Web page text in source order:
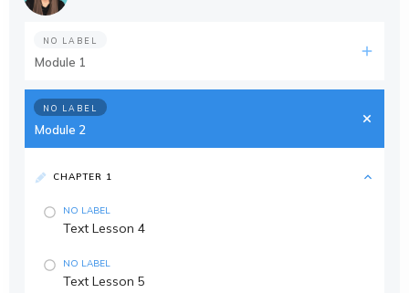
NO LABEL
Module 1
NO LABEL
Module 2
CHAPTER 1
NO LABEL
Text Lesson 4
NO LABEL
Text Lesson 5